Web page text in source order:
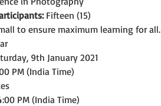
Fifteen (15)
to ensure maximum learning for all.
9th January 2021
PM (India Time)
PM (India Time)